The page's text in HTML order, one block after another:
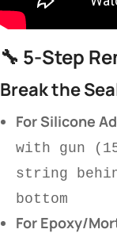
🔧 ​ ​5-Step
​Break the
​For Silicone
with gun
string
bottom
​For Epoxy/